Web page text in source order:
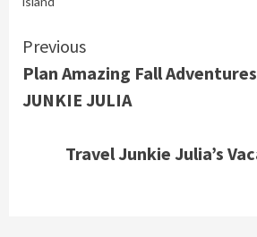
Continue
Reading
Previous
Plan Amazing Fall
JUNKIE JULIA
Travel Junkie Julia’s